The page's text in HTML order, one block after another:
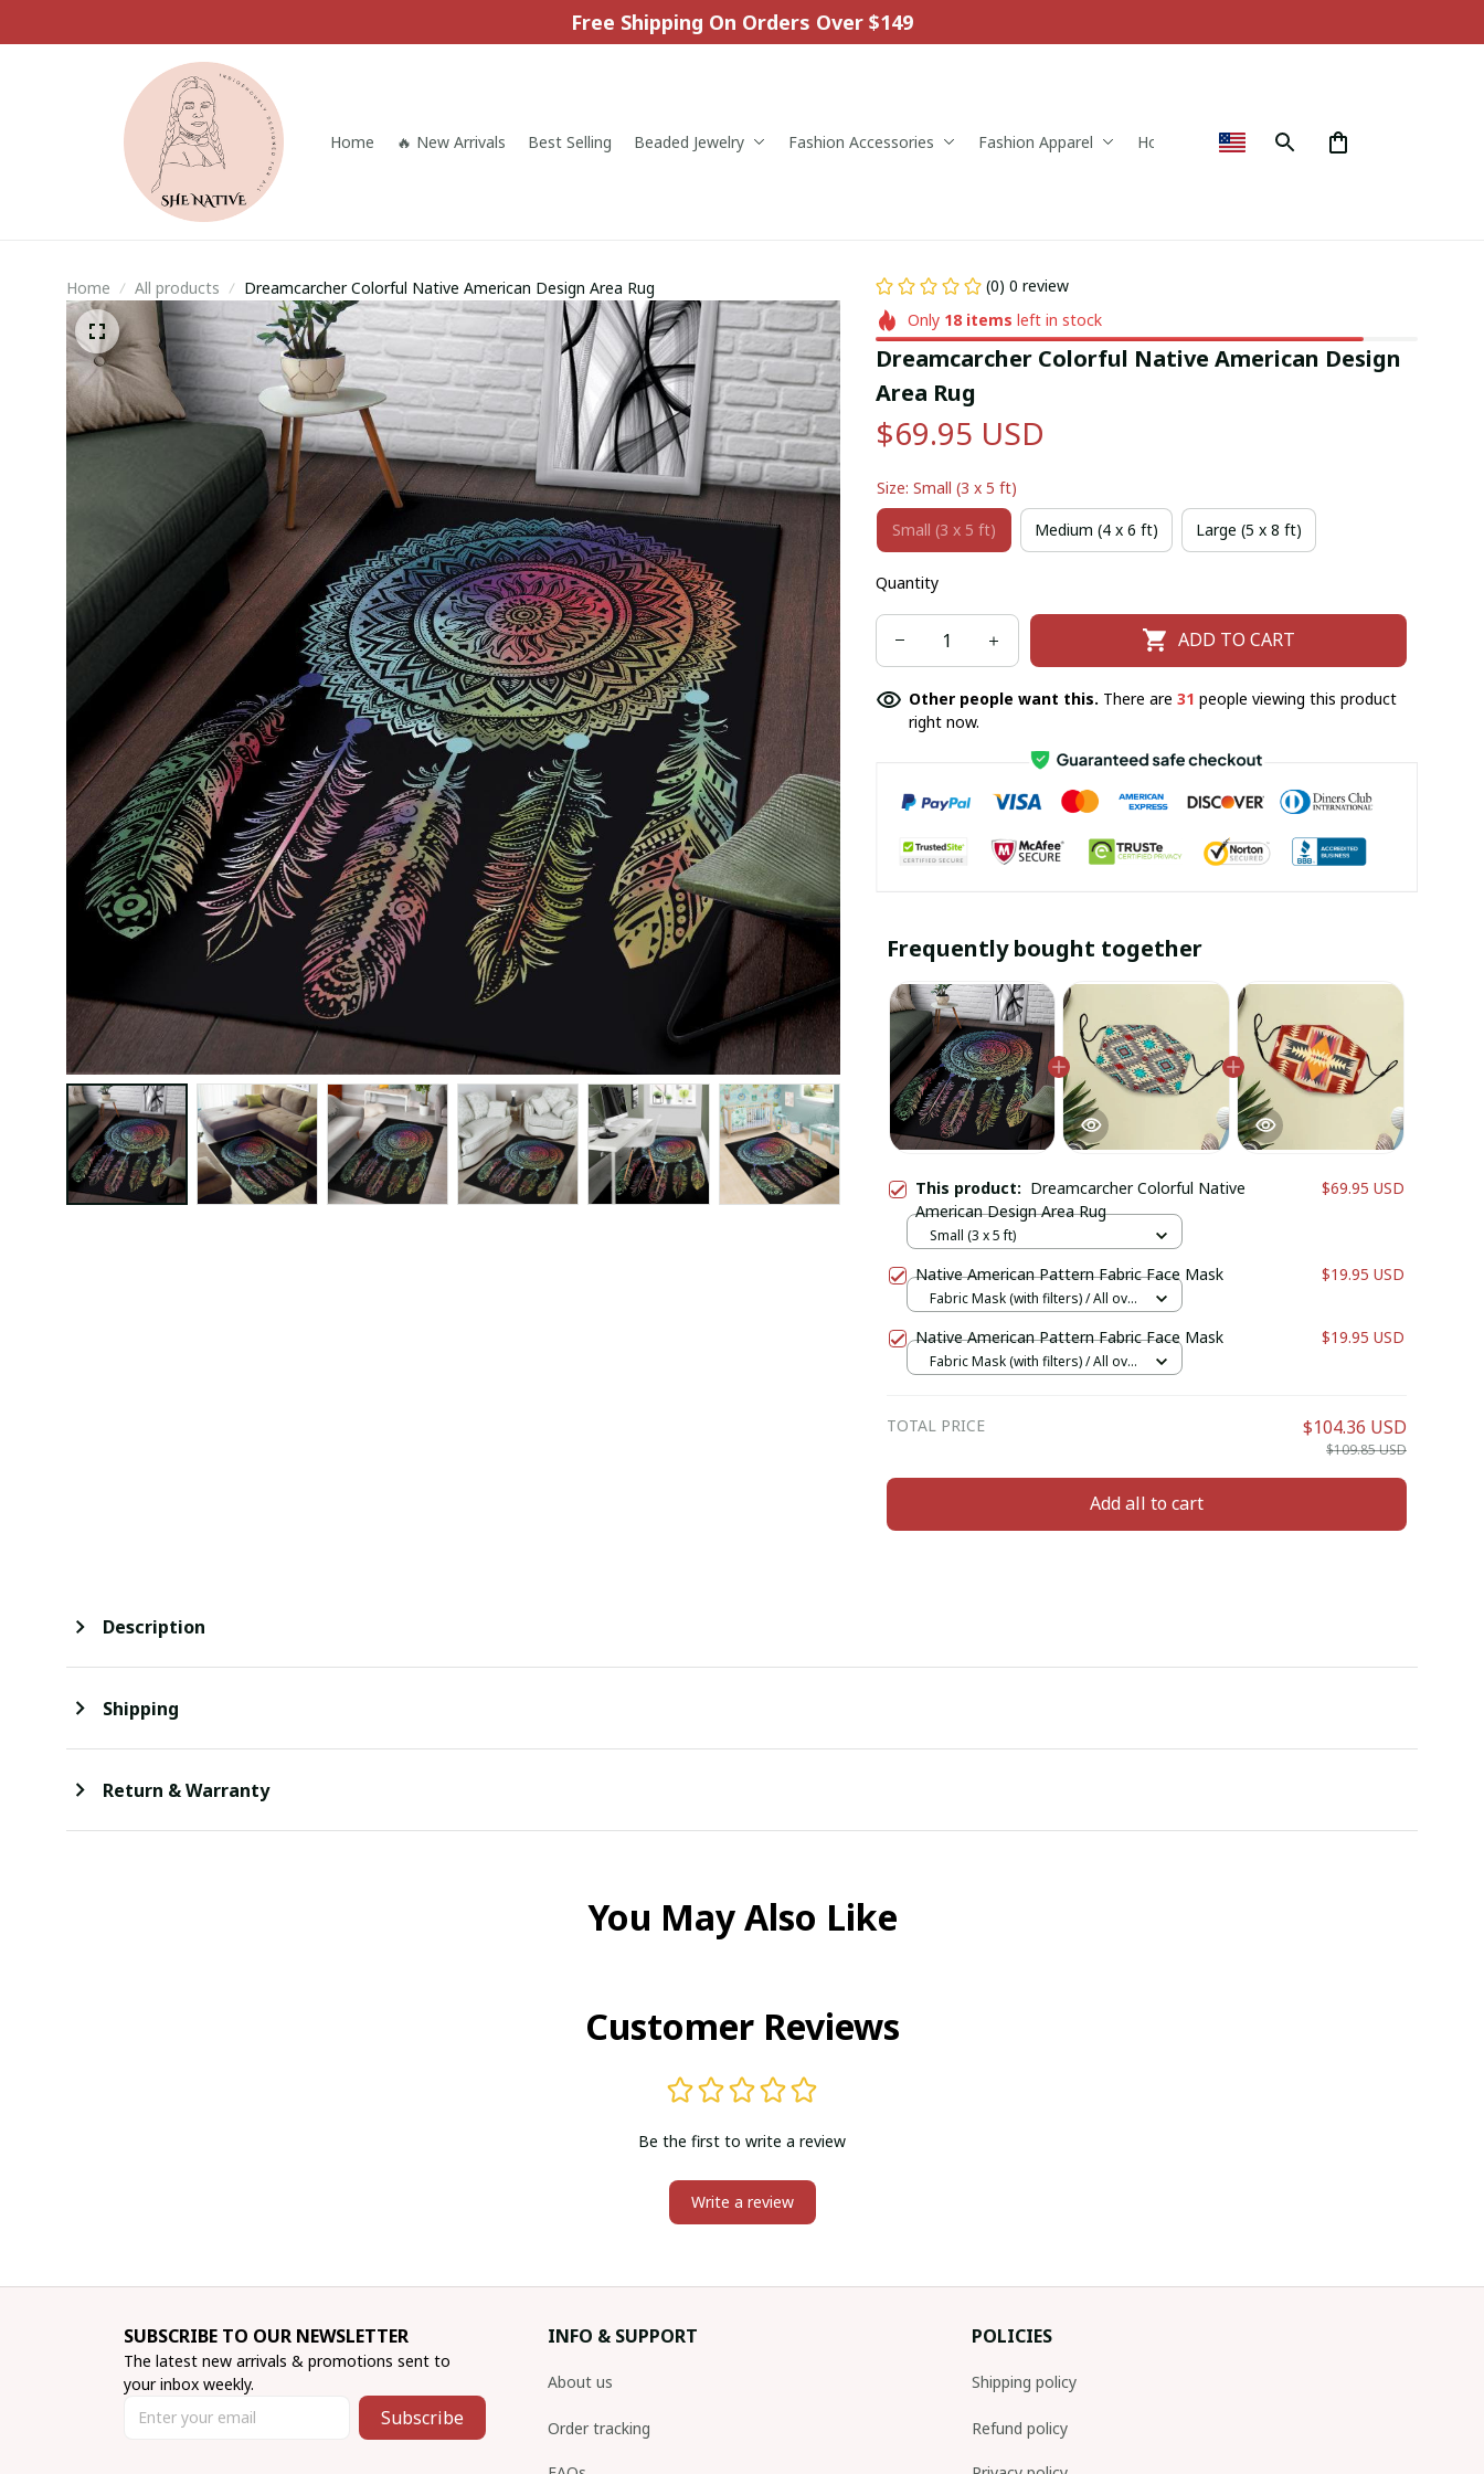
Free Shipping On Orders Over $149
Home 🔥 New Arrivals Best Selling Beaded Jewelry Fashion Accessories Fashion Apparel Home & Decor
Home All products Dreamcarcher Colorful Native American Design Area Rug
(0) 0 review
Only 18 items left in stock
Dreamcarcher Colorful Native American Design
Area Rug
$69.95 USD
Size: Small (3 x 5 ft)
Small (3 x 5 ft) Medium (4 x 6 ft) Large (5 x 8 ft)
Quantity
ADD TO CART
Other people want this. There are 31 people viewing this product
right now.
Frequently bought together
This product: Dreamcarcher Colorful Native
American Design Area Rug
$69.95 USD
Small (3 x 5 ft)
Native American Pattern Fabric Face Mask $19.95 USD
Fabric Mask (with filters) / All over
Native American Pattern Fabric Face Mask $19.95 USD
Fabric Mask (with filters) / All over
TOTAL PRICE $104.36 USD
$109.85 USD
Add all to cart
Description
Shipping
Return & Warranty
You May Also Like
Customer Reviews
Be the first to write a review
Write a review
SUBSCRIBE TO OUR NEWSLETTER
The latest new arrivals & promotions sent to
your inbox weekly.
Subscribe
INFO & SUPPORT
About us
Order tracking
POLICIES
Shipping policy
Refund policy